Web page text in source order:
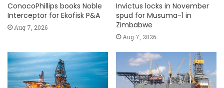
ConocoPhillips books Noble
Interceptor for Ekofisk P&A
Aug 7, 2026
Invictus locks in November
spud for Musuma-1 in
Zimbabwe
Aug 7, 2026